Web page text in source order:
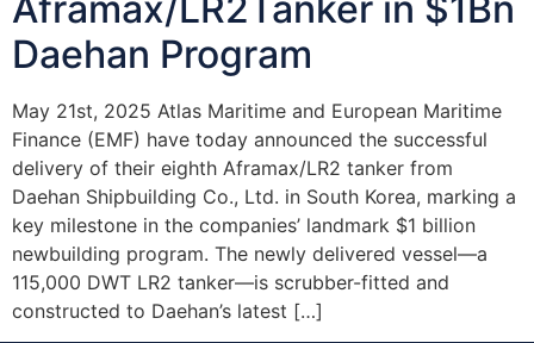
Daehan Program
May 21st, 2025 Atlas Maritime and European Maritime
Finance (EMF) have today announced the successful
delivery of their eighth Aframax/LR2 tanker from
Daehan Shipbuilding Co., Ltd. in South Korea, marking a
key milestone in the companies’ landmark $1 billion
newbuilding program. The newly delivered vessel—a
115,000 DWT LR2 tanker—is scrubber-fitted and
constructed to Daehan’s latest […]